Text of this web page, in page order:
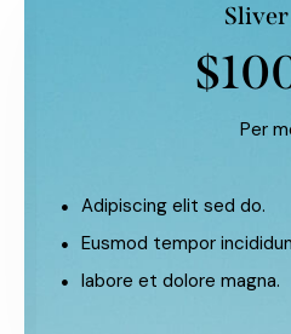
Per
Adipiscing elit sed do.
Eusmod tempor
labore et dolore magna.